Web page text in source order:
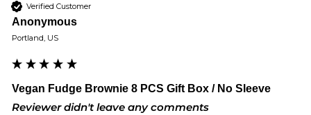
Verified Customer
Anonymous
Portland, US
Vegan Fudge Brownie 8 PCS Gift Box / No Sleeve
Reviewer didn't leave any comments